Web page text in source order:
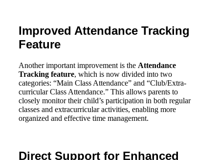
Improved Attendance Tracking
Feature
Another important improvement is the Attendance
Tracking feature, which is now divided into two
categories: “Main Class Attendance” and “Club/Extra-
curricular Class Attendance.” This allows parents to
closely monitor their child’s participation in both regular
classes and extracurricular activities, enabling more
organized and effective time management.
Direct Support for Enhanced